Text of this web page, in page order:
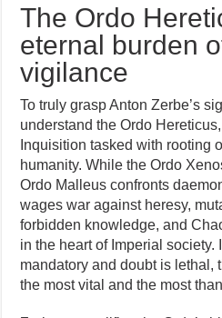
The Ordo
eternal burden
vigilance
To truly grasp Anton Zerbe’s
understand the Ordo
Inquisition tasked with rooting
humanity. While the Ordo
Ordo Malleus confronts
wages war against heresy,
forbidden knowledge, and
in the heart of Imperial
mandatory and doubt is lethal,
the most vital and the most